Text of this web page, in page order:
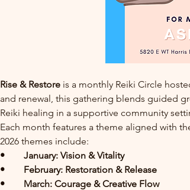
Rise & Restore is a monthly Reiki Circle
and renewal, this gathering blends guided
Reiki healing in a supportive community
Each month features a theme aligned with
2026 themes include:
• 	January: Vision & Vitality
• 	February: Restoration & Release
• 	March: Courage & Creative Flow